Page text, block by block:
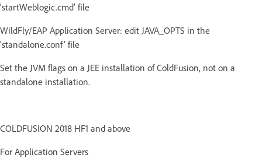
‘startWeblogic.cmd’ file
WildFly/EAP Application Server: edit JAVA_OPTS in the
‘standalone.conf’ file
Set the JVM flags on a JEE installation of ColdFusion, not on a
standalone installation.
COLDFUSION 2018 HF1 and above
For Application Servers